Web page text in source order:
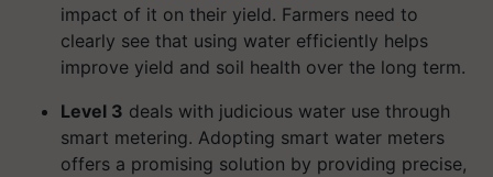
impact of it on their yield. Farmers need to
clearly see that using water efficiently helps
improve yield and soil health over the long term.
Level 3 deals with judicious water use through
smart metering. Adopting smart water meters
offers a promising solution by providing precise,